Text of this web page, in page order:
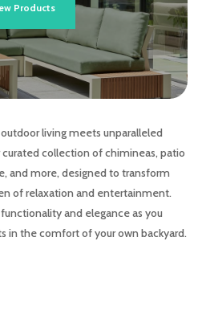
Products
living meets unparalleled
collection of chimineas, patio
and more, designed to transform
of relaxation and entertainment.
and elegance as you
in the comfort of your own backyard.